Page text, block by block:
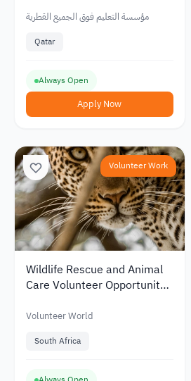
Youth
مؤسسة التعليم فوق الجميع القطرية
Qatar
Always Open
Apply Now
Volunteer Work
Wildlife Rescue and Animal
Care Volunteer Opportunity
Volunteer World
South Africa